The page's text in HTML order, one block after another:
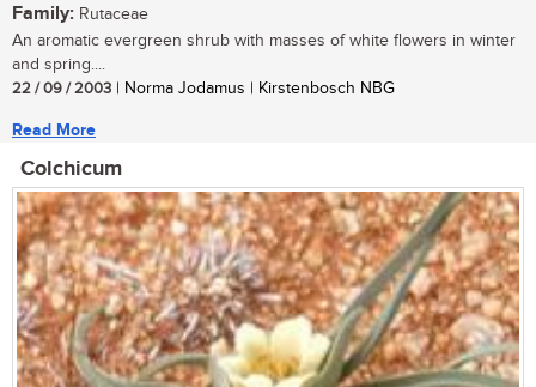
Family: Rutaceae
An aromatic evergreen shrub with masses of white flowers in winter
and spring....
22 / 09 / 2003 | Norma Jodamus | Kirstenbosch NBG
Read More
Colchicum